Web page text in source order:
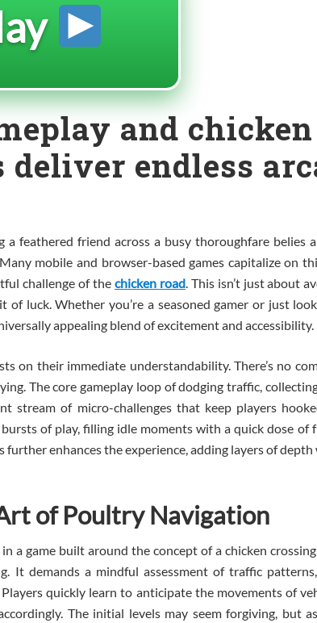
and
deliver endless
a feathered friend across a busy thoroughfare belies
mobile and browser-based games capitalize on
challenge of the chicken road. This isn’t just about
of luck. Whether you’re a seasoned gamer or just
appealing blend of excitement and accessibility.
on their immediate understandability. There’s no
The core gameplay loop of dodging traffic,
stream of micro-challenges that keep players
of play, filling idle moments with a quick dose of
further enhances the experience, adding layers of
of Poultry Navigation
a game built around the concept of a chicken
It demands a mindful assessment of traffic
quickly learn to anticipate the movements of
The initial levels may seem forgiving, but